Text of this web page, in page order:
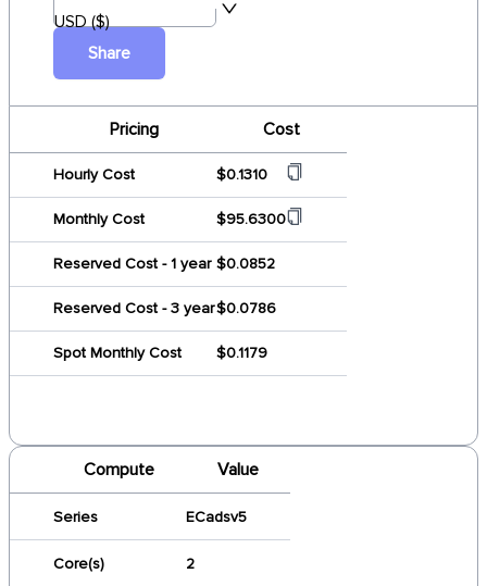
USD ($)
Share
Pricing Cost
Hourly Cost $0.1310
Monthly Cost $95.6300
Reserved Cost - 1 year $0.0852
Reserved Cost - 3 year$0.0786
Spot Monthly Cost $0.1179
Compute Value
Series ECadsv5
Core(s) 2